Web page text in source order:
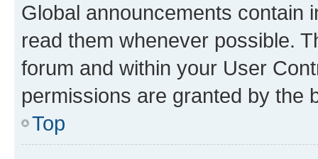
Global announcements contain
read them whenever possible.
forum and within your User
permissions are granted by the
Top